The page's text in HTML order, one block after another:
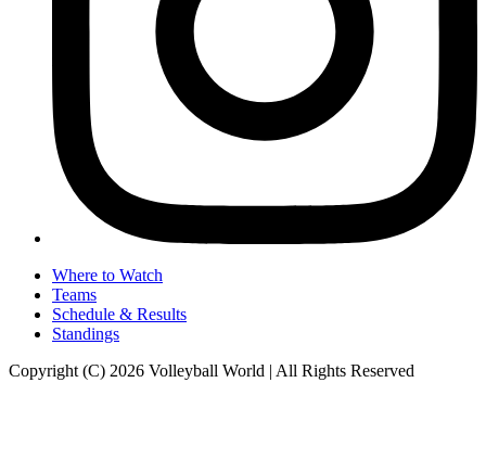
Where to Watch
Teams
Schedule & Results
Standings
Copyright (C) 2026 Volleyball World | All Rights Reserved